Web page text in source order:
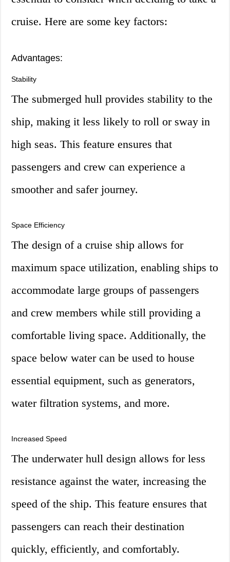
cruise. Here are some key factors:
Advantages:
Stability
The submerged hull provides stability to the
ship, making it less likely to roll or sway in
high seas. This feature ensures that
passengers and crew can experience a
smoother and safer journey.
Space Efficiency
The design of a cruise ship allows for
maximum space utilization, enabling ships to
accommodate large groups of passengers
and crew members while still providing a
comfortable living space. Additionally, the
space below water can be used to house
essential equipment, such as generators,
water filtration systems, and more.
Increased Speed
The underwater hull design allows for less
resistance against the water, increasing the
speed of the ship. This feature ensures that
passengers can reach their destination
quickly, efficiently, and comfortably.